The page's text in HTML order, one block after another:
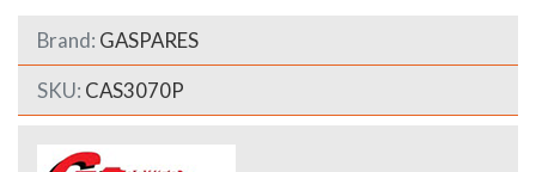
Brand: GASPARES
SKU: CAS3070P